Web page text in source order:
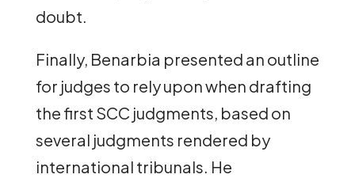
doubt.
Finally, Benarbia presented an outline
for judges to rely upon when drafting
the first SCC judgments, based on
several judgments rendered by
international tribunals. He